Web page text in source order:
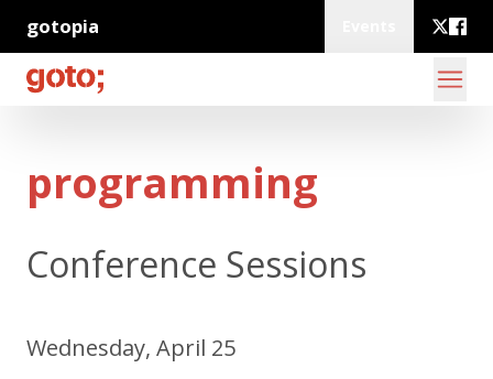
gotopia
programming
Conference Sessions
Wednesday, April 25